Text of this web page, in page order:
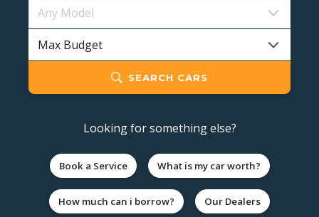
SEARCH CARS
Looking for something else?
Book a Service What is my car worth?
How much can i borrow? Our Dealers